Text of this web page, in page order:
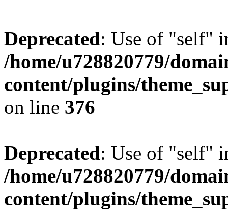
Deprecated: Use of "self"
/home/u728820779/
content/plugins/
on line 376
Deprecated: Use of "self"
/home/u728820779/
content/plugins/